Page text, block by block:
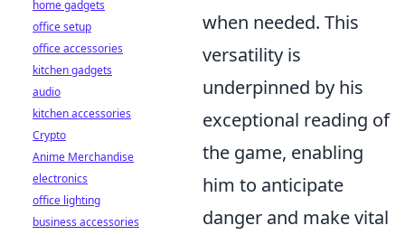
when needed. This
versatility is
underpinned by his
exceptional reading of
the game, enabling
him to anticipate
danger and make vital
home gadgets
office setup
office accessories
kitchen gadgets
audio
kitchen accessories
Crypto
Anime Merchandise
electronics
office lighting
business accessories